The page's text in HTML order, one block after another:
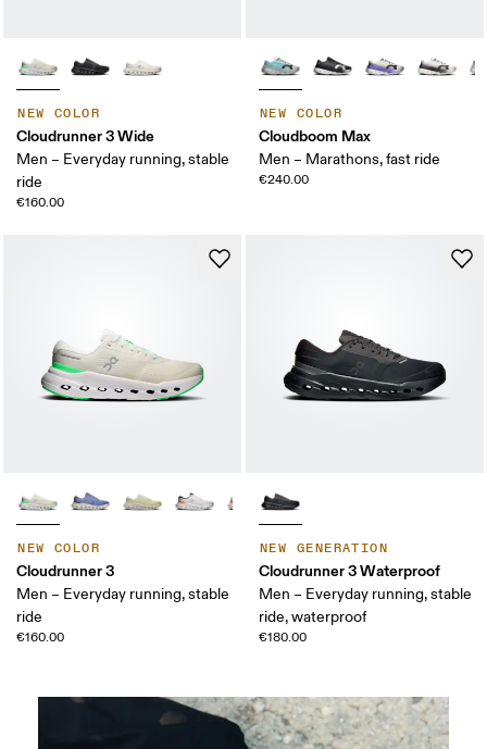
NEW COLOR
Cloudrunner 3 Wide
Men – Everyday running, stable
ride
€160.00
NEW COLOR
Cloudboom Max
Men – Marathons, fast ride
€240.00
NEW COLOR
Cloudrunner 3
Men – Everyday running, stable
ride
€160.00
NEW GENERATION
Cloudrunner 3 Waterproof
Men – Everyday running, stable
ride, waterproof
€180.00